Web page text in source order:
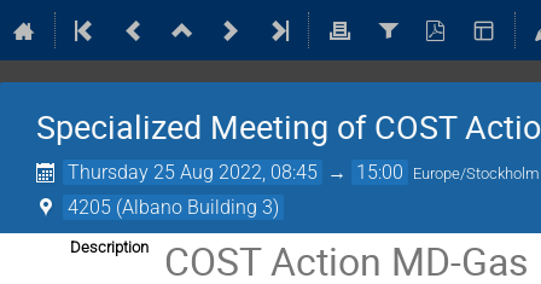
Specialized Meeting of COST
Thursday 25 Aug 2022, 08:45 → 15:00 Europe/Stockholm
4205 (Albano Building 3)
Description
COST Action MD-